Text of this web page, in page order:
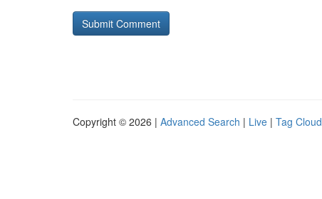
Copyright © 2026 | Advanced Search | Live | Tag Cloud